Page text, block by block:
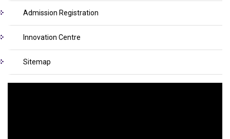
Admission Registration
Innovation Centre
Sitemap